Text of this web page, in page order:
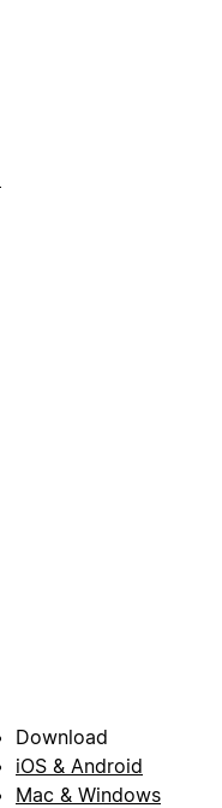
Download
iOS & Android
Mac & Windows